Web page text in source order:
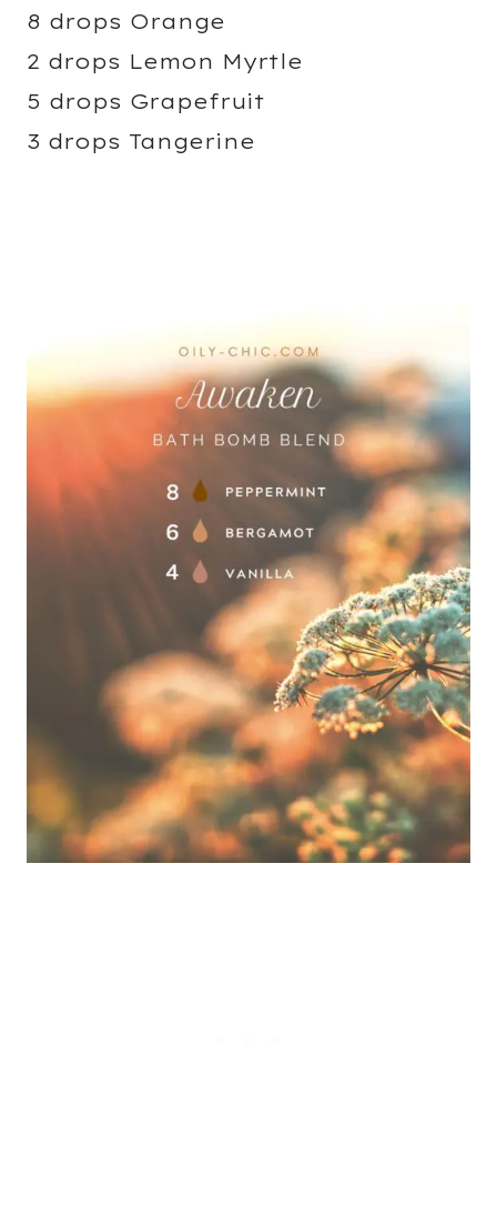
8 drops Orange
2 drops Lemon Myrtle
5 drops Grapefruit
3 drops Tangerine